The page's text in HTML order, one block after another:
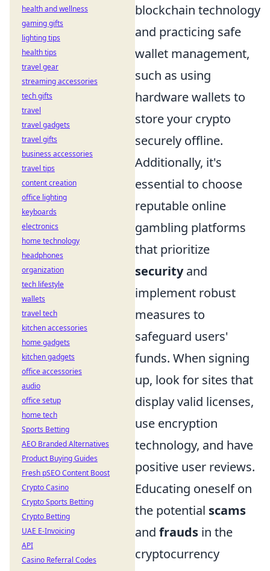
blockchain technology
and practicing safe
wallet management,
such as using
hardware wallets to
store your crypto
securely offline.
Additionally, it's
essential to choose
reputable online
gambling platforms
that prioritize
securityand
implement robust
measures to
safeguard users'
funds. When signing
up, look for sites that
display valid licenses,
use encryption
technology, and have
positive user reviews.
Educating oneself on
the potential scams
and frauds in the
cryptocurrency
health and wellness
gaming gifts
lighting tips
health tips
travel gear
streaming accessories
tech gifts
travel
travel gadgets
travel gifts
business accessories
travel tips
content creation
office lighting
keyboards
electronics
home technology
headphones
organization
tech lifestyle
wallets
travel tech
kitchen accessories
home gadgets
kitchen gadgets
office accessories
audio
office setup
home tech
Sports Betting
AEO Branded Alternatives
Product Buying Guides
Fresh pSEO Content Boost
Crypto Casino
Crypto Sports Betting
Crypto Betting
UAE E-Invoicing
API
Casino Referral Codes